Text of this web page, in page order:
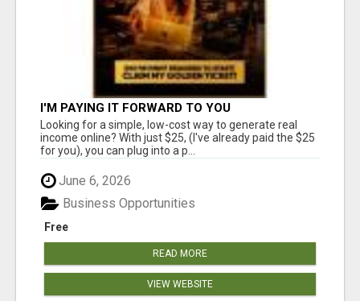
I'M PAYING IT FORWARD TO YOU
Looking for a simple, low-cost way to generate real
income online? With just $25, (I've already paid the $25
for you), you can plug into a p...
June 6, 2026
Free
Business Opportunities
READ MORE
VIEW WEBSITE